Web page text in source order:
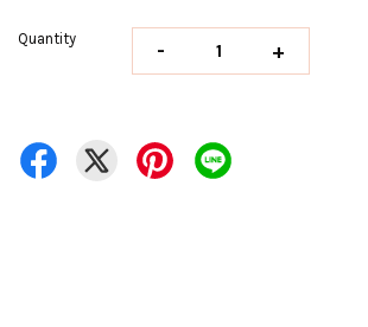
Quantity - +